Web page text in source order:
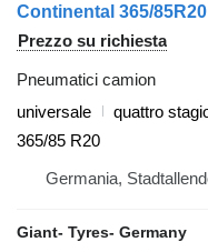
Continental 365/
Prezzo su richiesta
Pneumatici camion
universale
quattro
365/85 R20
Germania,
Giant- Tyres- Germany